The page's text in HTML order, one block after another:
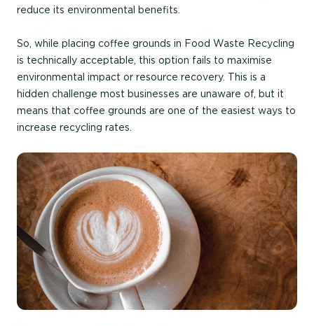
reduce its environmental benefits.
So, while placing coffee grounds in Food Waste Recycling
is technically acceptable, this option fails to maximise
environmental impact or resource recovery. This is a
hidden challenge most businesses are unaware of, but it
means that coffee grounds are one of the easiest ways to
increase recycling rates.